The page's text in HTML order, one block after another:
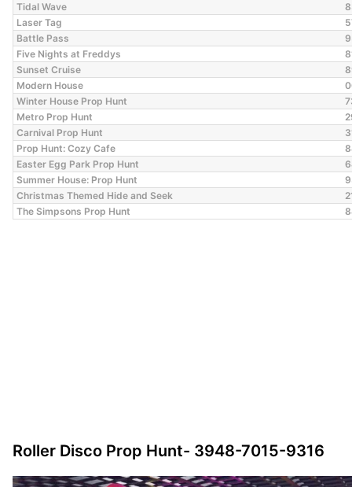
Tidal Wave
Laser Tag
Battle Pass
Five Nights at Freddys
Sunset Cruise
Modern House
Winter House Prop Hunt
Metro Prop Hunt
Carnival Prop Hunt
Prop Hunt: Cozy Cafe
Easter Egg Park Prop Hunt
Summer House: Prop Hunt
Christmas Themed Hide and Seek
The Simpsons Prop Hunt
Roller Disco Prop Hunt- 3948-7015-9316